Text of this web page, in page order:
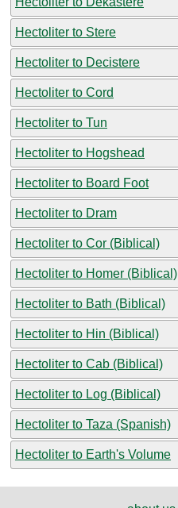
Hectoliter to Stere
Hectoliter to Decistere
Hectoliter to Cord
Hectoliter to Tun
Hectoliter to Hogshead
Hectoliter to Board Foot
Hectoliter to Dram
Hectoliter to Cor (Biblical)
Hectoliter to Homer (Biblical)
Hectoliter to Bath (Biblical)
Hectoliter to Hin (Biblical)
Hectoliter to Cab (Biblical)
Hectoliter to Log (Biblical)
Hectoliter to Taza (Spanish)
Hectoliter to Earth's Volume